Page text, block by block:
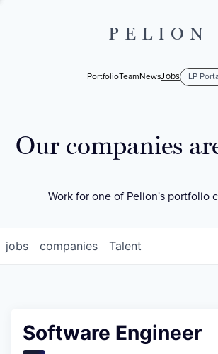
PELION
PortfolioTeamNewsJobs LP
Our companies
Work for one of Pelion's portfolio
jobs companies Talent
Software Engineer